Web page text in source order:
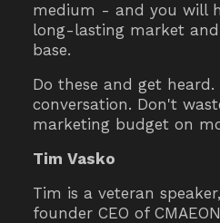
medium - and you will
long-lasting market
base.
Do these and get heard.
conversation. Don't
marketing budget on
Tim Vasko
Tim is a veteran
founder CEO of